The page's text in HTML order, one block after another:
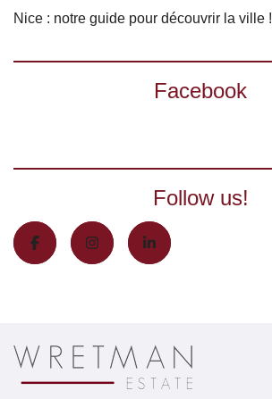
Nice : notre guide pour découvrir la ville !
Facebook
Follow us!